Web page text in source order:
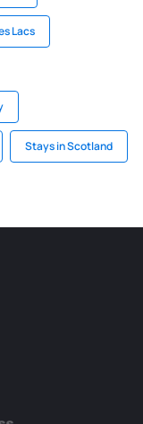
Lacs
Stays in Scotland